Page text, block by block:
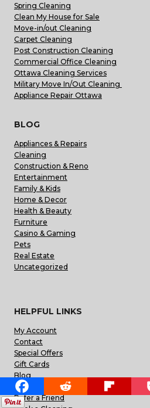
Spring Cleaning
Clean My House for Sale
Move-in/out Cleaning
Carpet Cleaning
Post Construction Cleaning
Commercial Office Cleaning
Ottawa Cleaning Services
Military Move In/Out Cleaning
Appliance Repair Ottawa
BLOG
Appliances & Repairs
Cleaning
Construction & Reno
Entertainment
Family & Kids
Home & Decor
Health & Beauty
Furniture
Casino & Gaming
Pets
Real Estate
Uncategorized
HELPFUL LINKS
My Account
Contact
Special Offers
Gift Cards
Blog
FAQs
Refer a Friend